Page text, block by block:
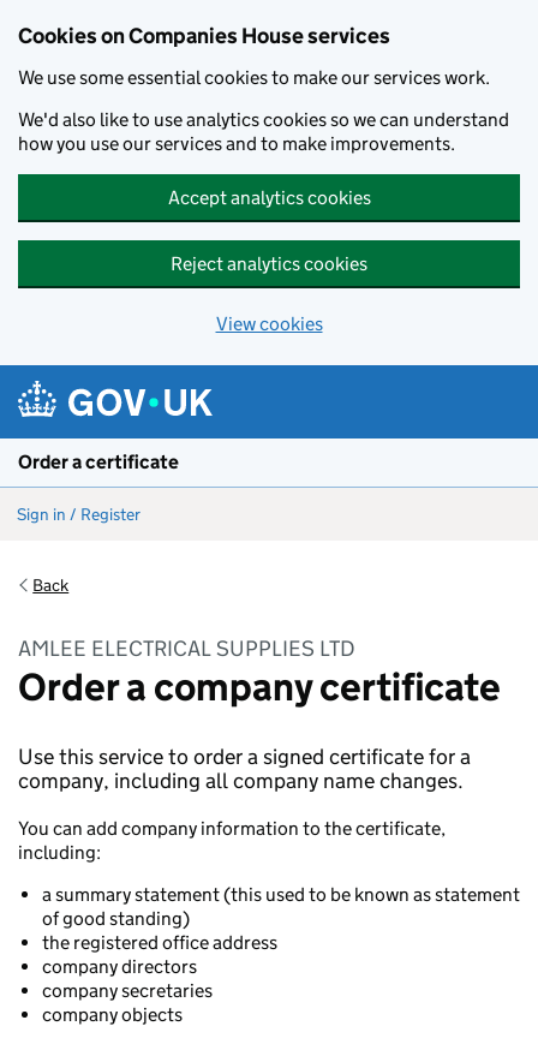
Cookies on Companies House services
We use some essential cookies to make our services work.
We'd also like to use analytics cookies so we can understand
how you use our services and to make improvements.
Accept analytics cookies
Reject analytics cookies
View cookies
Order a certificate
Sign in / Register
Back
AMLEE ELECTRICAL SUPPLIES LTD
Order a company certificate
Use this service to order a signed certificate for a
company, including all company name changes.
You can add company information to the certificate,
including:
a summary statement (this used to be known as statement
of good standing)
the registered office address
company directors
company secretaries
company objects